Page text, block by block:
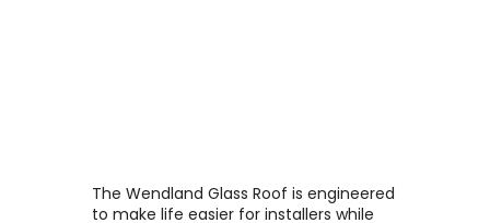
The Wendland Glass Roof is engineered
to make life easier for installers while